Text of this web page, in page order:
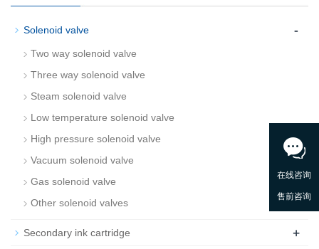
Solenoid valve -
Two way solenoid valve
Three way solenoid valve
Steam solenoid valve
Low temperature solenoid valve
High pressure solenoid valve
Vacuum solenoid valve
Gas solenoid valve
Other solenoid valves
Secondary ink cartridge +